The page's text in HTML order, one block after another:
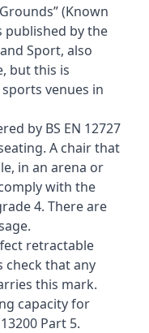
(Known
published by the
Sport, also
but this is
venues in
by BS EN 12727
A chair that
in an arena or
with the
4. There are
retractable
check that any
this mark.
capacity for
Part 5.